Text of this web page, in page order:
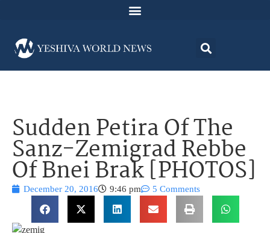
Sudden Petira Of The
Sanz-Zemigrad Rebbe
Of Bnei Brak [PHOTOS]
December 20, 2016 9:46 pm 5 Comments